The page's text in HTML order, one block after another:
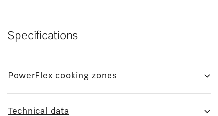
Specifications
PowerFlex cooking zones
Technical data